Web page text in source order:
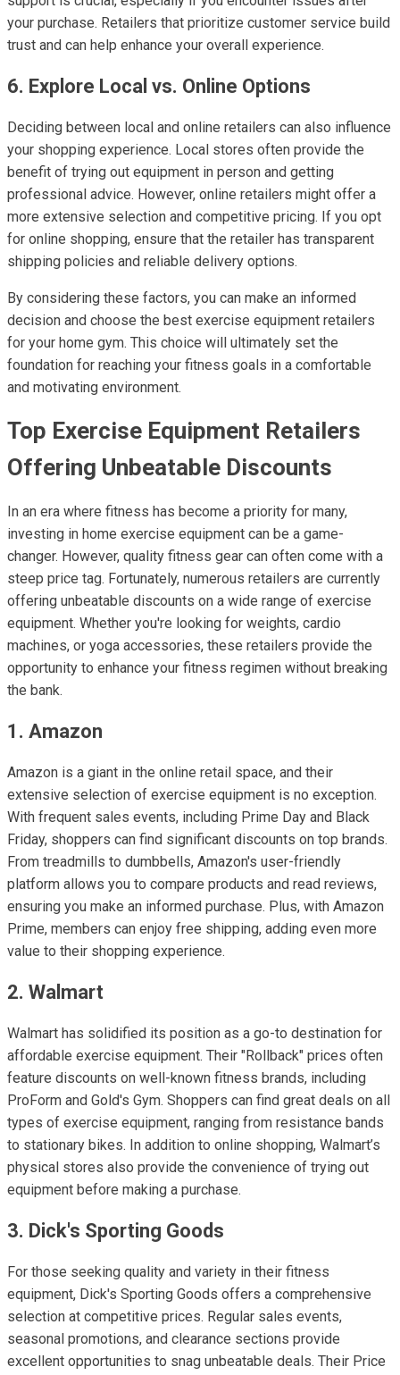
your purchase. Retailers that prioritize customer service build
trust and can help enhance your overall experience.
6. Explore Local vs. Online Options
Deciding between local and online retailers can also influence
your shopping experience. Local stores often provide the
benefit of trying out equipment in person and getting
professional advice. However, online retailers might offer a
more extensive selection and competitive pricing. If you opt
for online shopping, ensure that the retailer has transparent
shipping policies and reliable delivery options.
By considering these factors, you can make an informed
decision and choose the best exercise equipment retailers
for your home gym. This choice will ultimately set the
foundation for reaching your fitness goals in a comfortable
and motivating environment.
Top Exercise Equipment Retailers
Offering Unbeatable Discounts
In an era where fitness has become a priority for many,
investing in home exercise equipment can be a game-
changer. However, quality fitness gear can often come with a
steep price tag. Fortunately, numerous retailers are currently
offering unbeatable discounts on a wide range of exercise
equipment. Whether you're looking for weights, cardio
machines, or yoga accessories, these retailers provide the
opportunity to enhance your fitness regimen without breaking
the bank.
1. Amazon
Amazon is a giant in the online retail space, and their
extensive selection of exercise equipment is no exception.
With frequent sales events, including Prime Day and Black
Friday, shoppers can find significant discounts on top brands.
From treadmills to dumbbells, Amazon's user-friendly
platform allows you to compare products and read reviews,
ensuring you make an informed purchase. Plus, with Amazon
Prime, members can enjoy free shipping, adding even more
value to their shopping experience.
2. Walmart
Walmart has solidified its position as a go-to destination for
affordable exercise equipment. Their "Rollback" prices often
feature discounts on well-known fitness brands, including
ProForm and Gold's Gym. Shoppers can find great deals on all
types of exercise equipment, ranging from resistance bands
to stationary bikes. In addition to online shopping, Walmart’s
physical stores also provide the convenience of trying out
equipment before making a purchase.
3. Dick's Sporting Goods
For those seeking quality and variety in their fitness
equipment, Dick's Sporting Goods offers a comprehensive
selection at competitive prices. Regular sales events,
seasonal promotions, and clearance sections provide
excellent opportunities to snag unbeatable deals. Their Price